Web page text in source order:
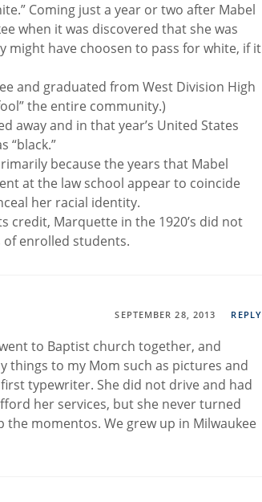
Coming just a year or two after Mabel
when it was discovered that she was
have choosen to pass for white, if it
and graduated from West Division High
the entire community.)
away and in that year’s United States
“black.”
because the years that Mabel
at the law school appear to coincide
her racial identity.
credit, Marquette in the 1920’s did not
of enrolled students.
SEPTEMBER 28, 2013 REPLY
to Baptist church together, and
things to my Mom such as pictures and
typewriter. She did not drive and had
her services, but she never turned
the momentos. We grew up in Milwaukee